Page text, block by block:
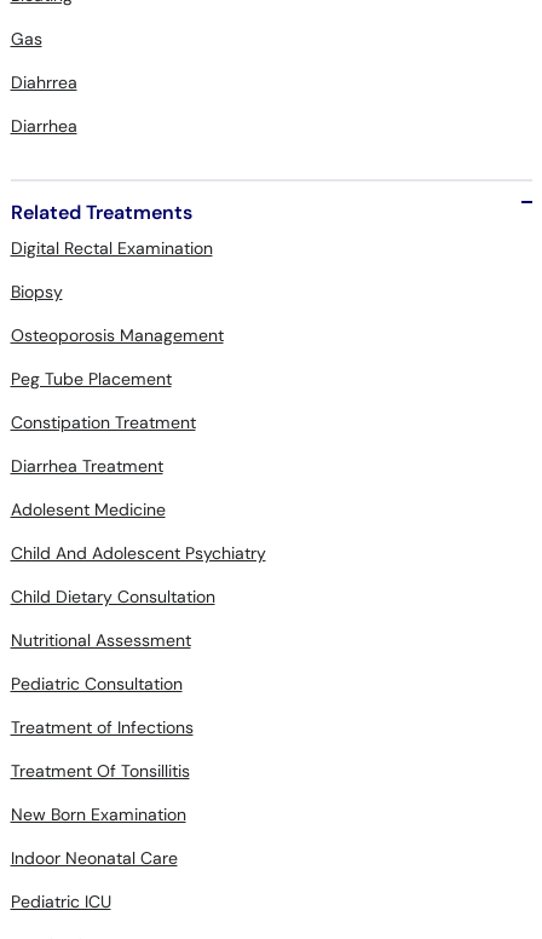
Gas
Diahrrea
Diarrhea
Related Treatments
Digital Rectal Examination
Biopsy
Osteoporosis Management
Peg Tube Placement
Constipation Treatment
Diarrhea Treatment
Adolesent Medicine
Child And Adolescent Psychiatry
Child Dietary Consultation
Nutritional Assessment
Pediatric Consultation
Treatment of Infections
Treatment Of Tonsillitis
New Born Examination
Indoor Neonatal Care
Pediatric ICU